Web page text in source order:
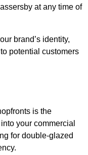
at any time of
brand’s identity,
potential customers
is the
your commercial
for double-glazed